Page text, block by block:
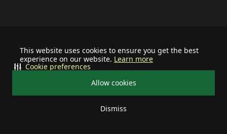
This website uses cookies to ensure you get the best
experience on our website. Learn more
Allow cookies
Dismiss
Cookie preferences